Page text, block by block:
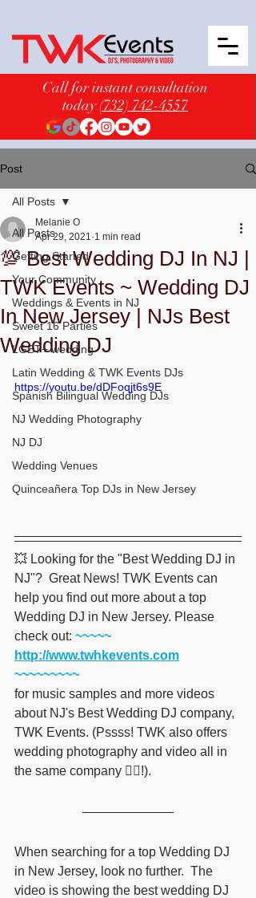
Call for instant consultation
today(732) 742-4557
Post
All Posts
Getting Started
Your Community
Weddings & Events in NJ
Sweet 16 Parties
LGBT+ wedding
Latin Wedding & TWK Events DJs
Spanish Bilingual Wedding DJs
NJ Wedding Photography
NJ DJ
Wedding Venues
Quinceañera Top DJs in New Jersey
All Posts
💯 Best Wedding DJ In NJ |
TWK Events ~ Wedding DJ
In New Jersey | NJs Best
Wedding DJ
Melanie O
Apr 29, 2021 1 min read
https://youtu.be/dDFoqjt6s9E
💥 Looking for the "Best Wedding DJ in
NJ"?  Great News! TWK Events can
help you find out more about a top
Wedding DJ in New Jersey. Please
check out: ~~~~~
http://www.twhkevents.com
~~~~~~~~~
for music samples and more videos
about NJ's Best Wedding DJ company,
TWK Events. (Pssss! TWK also offers
wedding photography and video all in
the same company ❤️‍🔥!).
When searching for a top Wedding DJ
in New Jersey, look no further.  The
video is showing the best wedding DJ